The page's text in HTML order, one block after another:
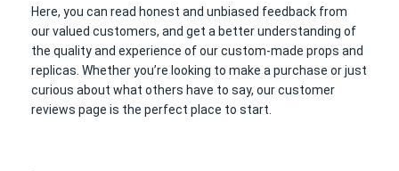
Here, you can read honest and unbiased feedback from
our valued customers, and get a better understanding of
the quality and experience of our custom-made props and
replicas. Whether you’re looking to make a purchase or just
curious about what others have to say, our customer
reviews page is the perfect place to start.